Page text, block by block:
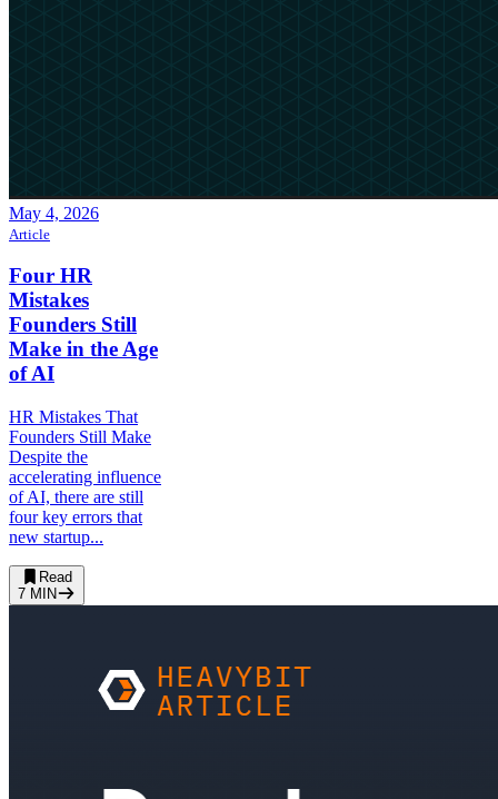
May 4, 2026
Article
Four HR
Mistakes
Founders Still
Make in the Age
of AI
HR Mistakes That
Founders Still Make
Despite the
accelerating influence
of AI, there are still
four key errors that
new startup...
Read
7 MIN